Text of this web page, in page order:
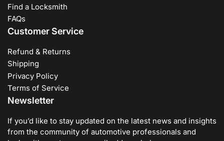
Find a Locksmith
FAQs
Customer Service
Refund & Returns
Shipping
Privacy Policy
Terms of Service
Newsletter
If you’d like to stay updated on the latest news and insights
from the community of automotive professionals and